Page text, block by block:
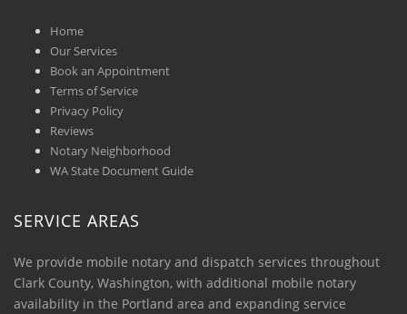
Home
Our Services
Book an Appointment
Terms of Service
Privacy Policy
Reviews
Notary Neighborhood
WA State Document Guide
SERVICE AREAS
We provide mobile notary and dispatch services throughout
Clark County, Washington, with additional mobile notary
availability in the Portland area and expanding service